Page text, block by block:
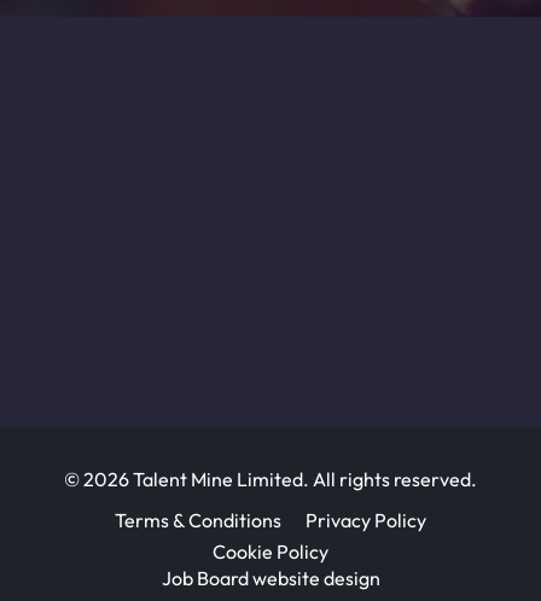
© 2026 Talent Mine Limited. All rights reserved.
Terms & Conditions
Privacy Policy
Cookie Policy
Job Board website design